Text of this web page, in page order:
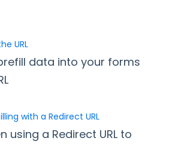
Builder
Features
Workflow
Integrations
URL
data into your forms
with a Redirect URL
using a Redirect URL to